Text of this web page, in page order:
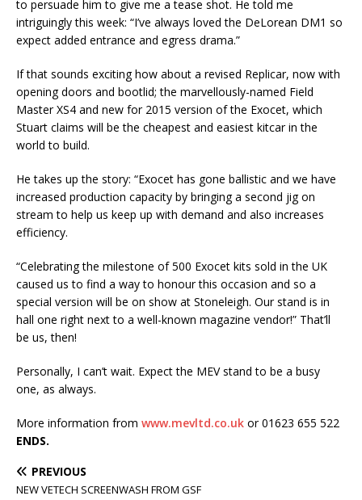
to persuade him to give me a tease shot. He told me
intriguingly this week: “I’ve always loved the DeLorean DM1 so
expect added entrance and egress drama.”
If that sounds exciting how about a revised Replicar, now with
opening doors and bootlid; the marvellously-named Field
Master XS4 and new for 2015 version of the Exocet, which
Stuart claims will be the cheapest and easiest kitcar in the
world to build.
He takes up the story: “Exocet has gone ballistic and we have
increased production capacity by bringing a second jig on
stream to help us keep up with demand and also increases
efficiency.
“Celebrating the milestone of 500 Exocet kits sold in the UK
caused us to find a way to honour this occasion and so a
special version will be on show at Stoneleigh. Our stand is in
hall one right next to a well-known magazine vendor!” That’ll
be us, then!
Personally, I can’t wait. Expect the MEV stand to be a busy
one, as always.
More information from www.mevltd.co.uk or 01623 655 522
ENDS.
PREVIOUS
NEW VETECH SCREENWASH FROM GSF